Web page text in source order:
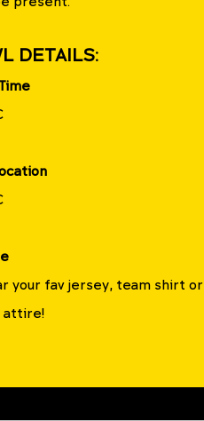
DETAILS:
your fav jersey, team shirt or
attire!